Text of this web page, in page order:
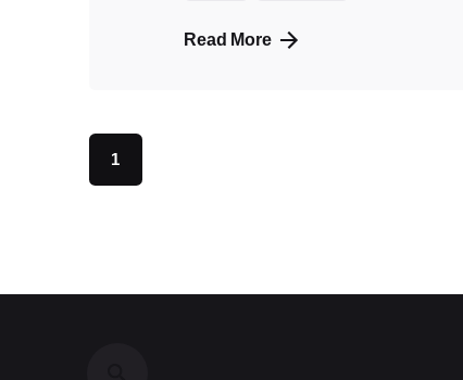
Read More
1